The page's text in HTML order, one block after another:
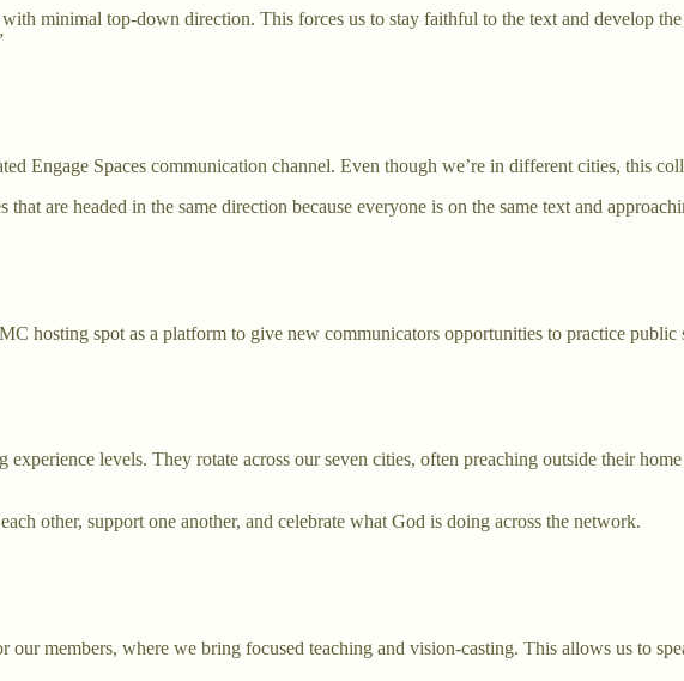
minimal top-down direction. This forces us to stay faithful to the text and develop
Engage Spaces communication channel. Even though we’re in different cities, this
are headed in the same direction because everyone is on the same text and
hosting spot as a platform to give new communicators opportunities to practice public
levels. They rotate across our seven cities, often preaching outside their
other, support one another, and celebrate what God is doing across the network.
our members, where we bring focused teaching and vision-casting. This allows us to